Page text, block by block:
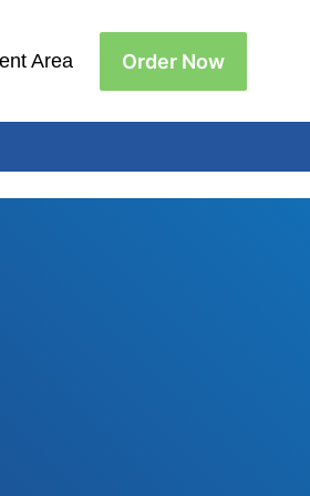
Area Order Now